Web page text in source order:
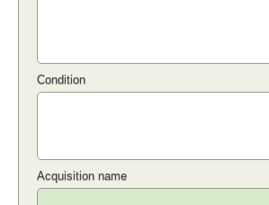
Condition
Acquisition name